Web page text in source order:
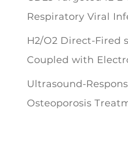
Respiratory Viral
H2/O2 Direct-Fired
Coupled with
Ultrasound-
Osteoporosis